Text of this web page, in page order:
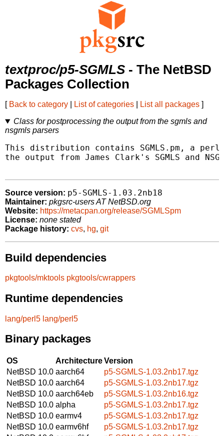
textproc/p5-SGMLS - The NetBSD
Packages Collection
[ Back to category List of categories List all packages ]
Class for postprocessing the output from the sgmls and
nsgmls parsers
This distribution contains SGMLS.pm, a
the output from James Clark's SGMLS and
Source version: p5-SGMLS-1.03.2nb18
Maintainer: pkgsrc-users AT NetBSD.org
Website: https://metacpan.org/release/SGMLSpm
License: none stated
Package history: cvs, hg, git
Build dependencies
pkgtools/mktools pkgtools/cwrappers
Runtime dependencies
lang/perl5 lang/perl5
Binary packages
OS ArchitectureVersion
NetBSD 10.0 aarch64
p5-SGMLS-1.03.2nb17.tgz
NetBSD 10.0 aarch64
p5-SGMLS-1.03.2nb17.tgz
NetBSD 10.0 aarch64eb
p5-SGMLS-1.03.2nb16.tgz
NetBSD 10.0 alpha
p5-SGMLS-1.03.2nb17.tgz
NetBSD 10.0 earmv4
p5-SGMLS-1.03.2nb17.tgz
NetBSD 10.0 earmv6hf
p5-SGMLS-1.03.2nb17.tgz